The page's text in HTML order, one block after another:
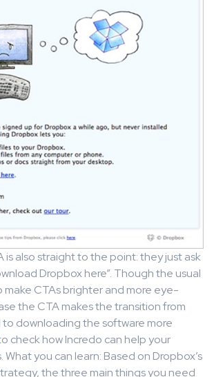
is also straight to the point: they just ask
Dropbox here”. Though the usual
make CTAs brighter and more eye-
the CTA makes the transition from
to downloading the software more
check how Incredo can help your
you can learn: Based on Dropbox’s
the three main things you need